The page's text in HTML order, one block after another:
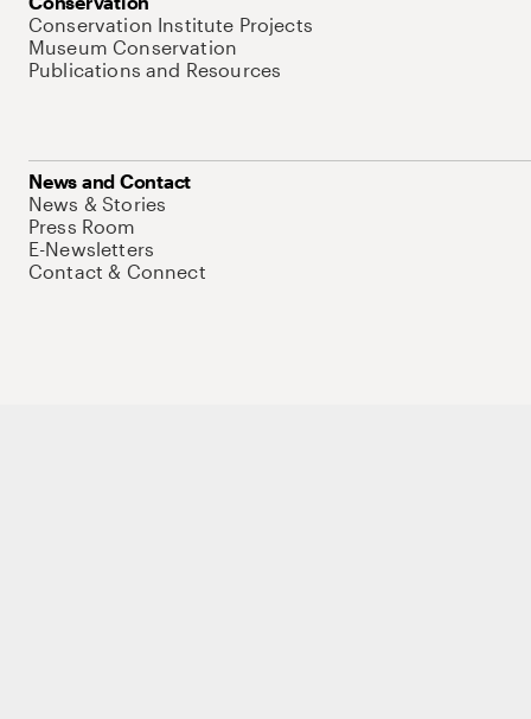
Conservation Institute Projects
Museum Conservation
Publications and Resources
News and Contact
News & Stories
Press Room
E-Newsletters
Contact & Connect